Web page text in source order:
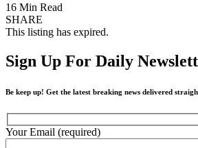
16 Min Read
SHARE
This listing has expired.
Sign Up For Daily
Be keep up! Get the latest breaking news delivered
Your Email (required)